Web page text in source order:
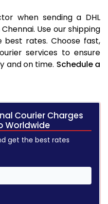
when sending a DHL
Use our shipping
rates. Choose fast,
services to ensure
and on time. Schedule a
Courier Charges
Worldwide
get the best rates